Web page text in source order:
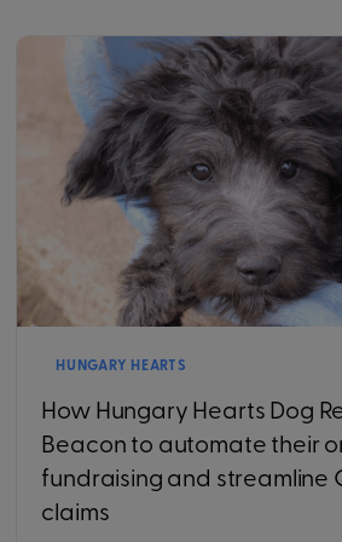
HUNGARY HEARTS
How Hungary Hearts Dog
Beacon to automate their
fundraising and streamline
claims